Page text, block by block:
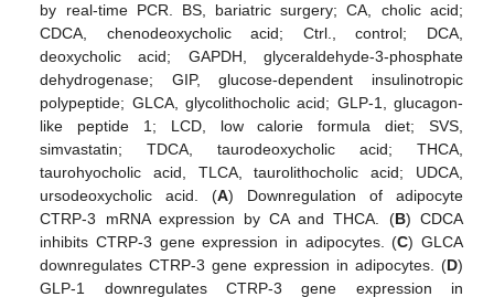
by real-time PCR. BS, bariatric surgery; CA, cholic acid;
CDCA, chenodeoxycholic acid; Ctrl., control; DCA,
deoxycholic acid; GAPDH, glyceraldehyde-3-phosphate
dehydrogenase; GIP, glucose-dependent insulinotropic
polypeptide; GLCA, glycolithocholic acid; GLP-1, glucagon-
like peptide 1; LCD, low calorie formula diet; SVS,
simvastatin; TDCA, taurodeoxycholic acid; THCA,
taurohyocholic acid, TLCA, taurolithocholic acid; UDCA,
ursodeoxycholic acid. (A) Downregulation of adipocyte
CTRP-3 mRNA expression by CA and THCA. (B) CDCA
inhibits CTRP-3 gene expression in adipocytes. (C) GLCA
downregulates CTRP-3 gene expression in adipocytes. (D)
GLP-1 downregulates CTRP-3 gene expression in